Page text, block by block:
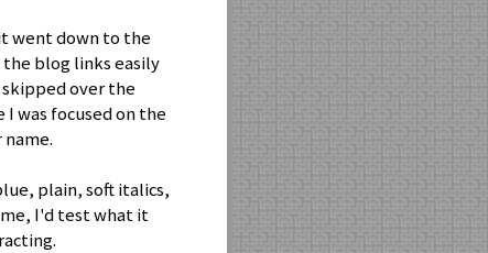
went down to the
blog links easily
over the
was focused on the
plain, soft italics,
me, I'd test what it